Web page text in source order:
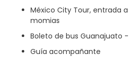
México City Tour, entrada
momias
Boleto de bus Guanajuato
Guía acompañante